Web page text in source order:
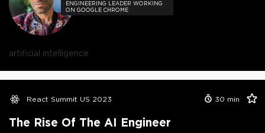
ENGINEERING LEADER WORKING
ON GOOGLE CHROME
artificial intelligence
React Summit US 2023 30 min
The Rise Of The AI Engineer